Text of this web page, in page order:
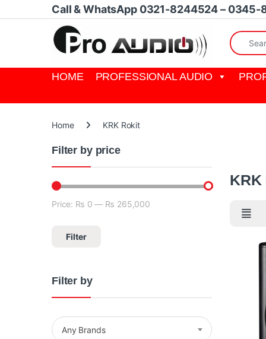
Skip to navigation
Skip to contentCall & WhatsApp 0321-8244524 – 0345-
Search
HOME PROFESSIONAL AUDIO
Home KRK Rokit
KRK
Filter by price
Min price
Max price
Filter
Price: ₨ 0 — ₨ 265,000
Filter by
Any Brands